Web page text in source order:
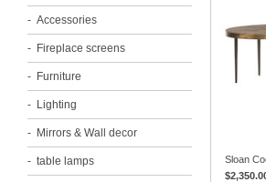
Accessories
Fireplace screens
Furniture
Lighting
Mirrors & Wall decor
table lamps
Sloan